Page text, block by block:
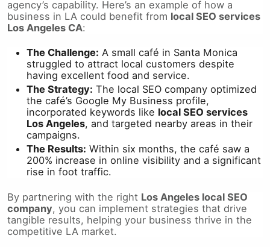
agency’s capability. Here’s an example of how a
business in LA could benefit from local SEO services
Los Angeles CA:
The Challenge: A small café in Santa Monica
struggled to attract local customers despite
having excellent food and service.
The Strategy: The local SEO company optimized
the café’s Google My Business profile,
incorporated keywords like local SEO services
Los Angeles, and targeted nearby areas in their
campaigns.
The Results: Within six months, the café saw a
200% increase in online visibility and a significant
rise in foot traffic.
By partnering with the right Los Angeles local SEO
company, you can implement strategies that drive
tangible results, helping your business thrive in the
competitive LA market.